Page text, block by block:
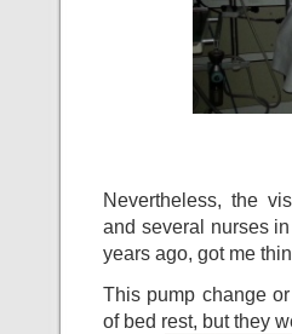
Nevertheless, the
and several nurses
years ago, got me
This pump change
of bed rest, but they